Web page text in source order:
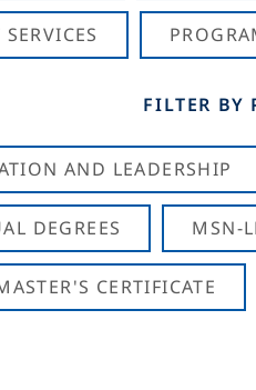
FILTER BY
AND LEADERSHIP
DEGREES MSN-
CERTIFICATE